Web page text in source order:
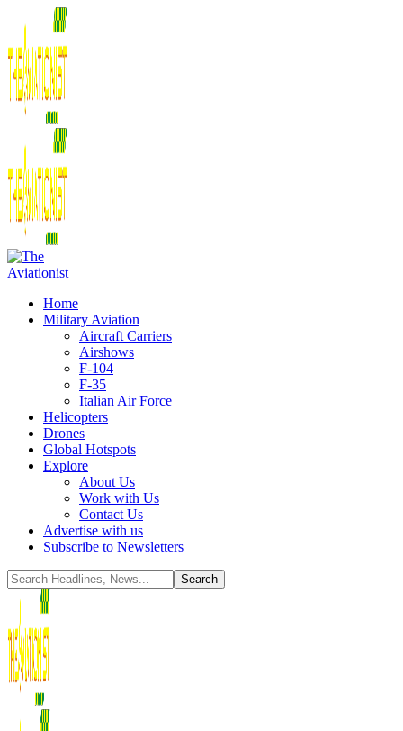
Home
Military Aviation
Aircraft Carriers
Airshows
F-104
F-35
Italian Air Force
Helicopters
Drones
Global Hotspots
Explore
About Us
Work with Us
Contact Us
Advertise with us
Subscribe to Newsletters